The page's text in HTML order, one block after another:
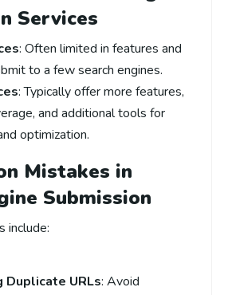
Services
: Often limited in features and
to a few search engines.
: Typically offer more features,
and additional tools for
optimization.
Mistakes in
Submission
include:
Duplicate URLs: Avoid